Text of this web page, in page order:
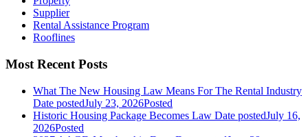
Supplier
Rental Assistance Program
Rooflines
Most Recent Posts
What The New Housing Law Means For The Rental Industry
Date postedJuly 23, 2026Posted
Historic Housing Package Becomes Law Date postedJuly 16,
2026Posted